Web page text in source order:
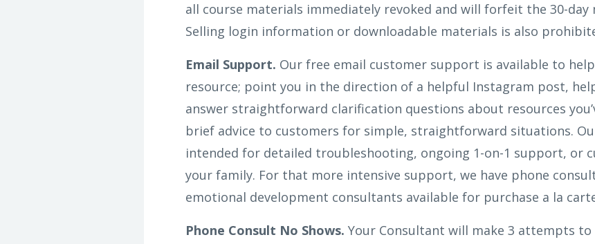
all course materials immediately revoked and will forfeit the 30-day
Selling login information or downloadable materials is also
Email Support. Our free email customer support is available to
resource; point you in the direction of a helpful Instagram post,
answer straightforward clarification questions about resources
brief advice to customers for simple, straightforward situations.
intended for detailed troubleshooting, ongoing 1-on-1 support, or
your family. For that more intensive support, we have phone
emotional development consultants available for purchase a la
Phone Consult No Shows. Your Consultant will make 3 attempts